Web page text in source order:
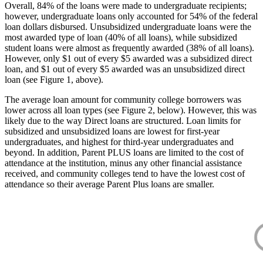
Overall, 84% of the loans were made to undergraduate recipients;
however, undergraduate loans only accounted for 54% of the federal
loan dollars disbursed. Unsubsidized undergraduate loans were the
most awarded type of loan (40% of all loans), while subsidized
student loans were almost as frequently awarded (38% of all loans).
However, only $1 out of every $5 awarded was a subsidized direct
loan, and $1 out of every $5 awarded was an unsubsidized direct
loan (see Figure 1, above).
The average loan amount for community college borrowers was
lower across all loan types (see Figure 2, below). However, this was
likely due to the way Direct loans are structured. Loan limits for
subsidized and unsubsidized loans are lowest for first-year
undergraduates, and highest for third-year undergraduates and
beyond. In addition, Parent PLUS loans are limited to the cost of
attendance at the institution, minus any other financial assistance
received, and community colleges tend to have the lowest cost of
attendance so their average Parent Plus loans are smaller.